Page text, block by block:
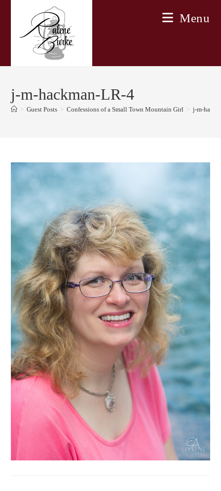
Menu
j-m-hackman-LR-4
> Guest Posts > Confessions of a Small Town Mountain Girl > j-m-